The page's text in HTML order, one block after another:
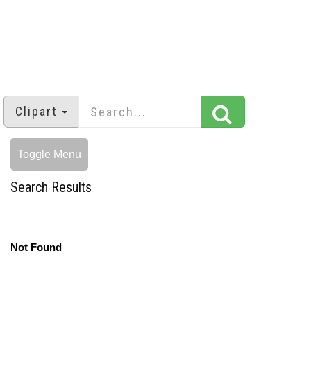
Clipart
Toggle Menu
Search Results
Not Found